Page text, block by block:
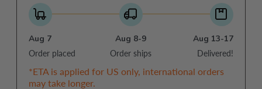
Aug 7
Order placed
Aug 8-9
Order ships
Aug 13-17
Delivered!
*ETA is applied for US only, international orders
may take longer.